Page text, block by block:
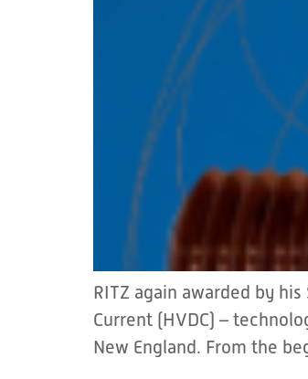
RITZ again awarded by
Current (HVDC) –
New England. From the